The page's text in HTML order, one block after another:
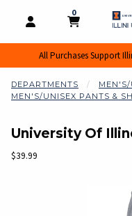
OPEN AND CLOSE
MY CART
0
MY CART,
All Purchases Support
DEPARTMENTS
MEN'S/
MEN'S/UNISEX PANTS &
University Of
Our Price:
$39.99
Begin product images. Click